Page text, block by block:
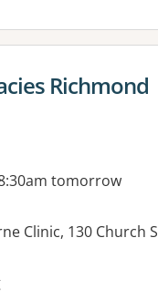
for Richmond
tomorrow
Clinic, 130 Church